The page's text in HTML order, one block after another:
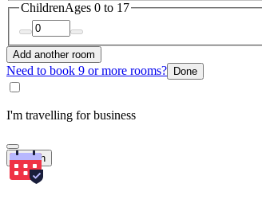
ChildrenAges 0 to 17
Add another room
Need to book 9 or more rooms? Done
I'm travelling for business
Search